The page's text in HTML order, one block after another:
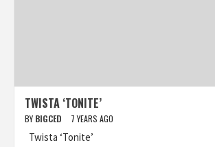
TWISTA ‘TONITE’
BY BIGCED 7 YEARS AGO
Twista ‘Tonite’